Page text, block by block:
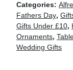
Categories:
Fathers Day,
Gifts Under £10,
Ornaments,
Wedding Gifts